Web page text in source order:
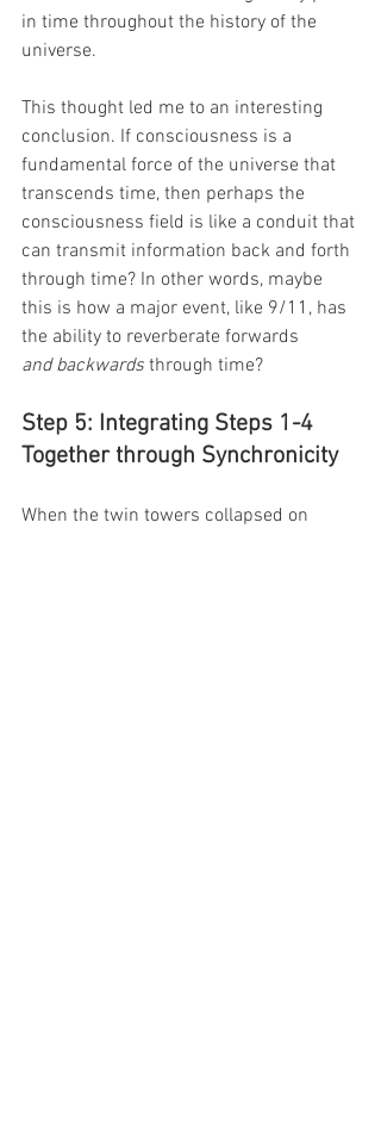
in time throughout the history of the
universe.
This thought led me to an interesting
conclusion. If consciousness is a
fundamental force of the universe that
transcends time, then perhaps the
consciousness field is like a conduit that
can transmit information back and forth
through time? In other words, maybe
this is how a major event, like 9/11, has
the ability to reverberate forwards
and backwards through time?
Step 5: Integrating Steps 1-4
Together through Synchronicity
When the twin towers collapsed on